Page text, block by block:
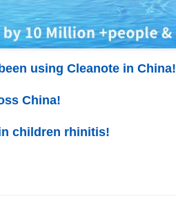
using Cleanote in China!
China!
children rhinitis!